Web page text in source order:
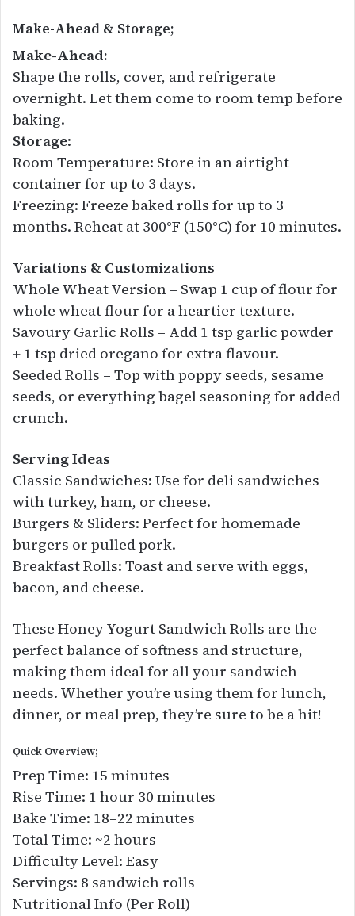
Make-Ahead & Storage;
Make-Ahead:
Shape the rolls, cover, and refrigerate
overnight. Let them come to room temp before
baking.
Storage:
Room Temperature: Store in an airtight
container for up to 3 days.
Freezing: Freeze baked rolls for up to 3
months. Reheat at 300°F (150°C) for 10 minutes.
Variations & Customizations
Whole Wheat Version – Swap 1 cup of flour for
whole wheat flour for a heartier texture.
Savoury Garlic Rolls – Add 1 tsp garlic powder
+ 1 tsp dried oregano for extra flavour.
Seeded Rolls – Top with poppy seeds, sesame
seeds, or everything bagel seasoning for added
crunch.
Serving Ideas
Classic Sandwiches: Use for deli sandwiches
with turkey, ham, or cheese.
Burgers & Sliders: Perfect for homemade
burgers or pulled pork.
Breakfast Rolls: Toast and serve with eggs,
bacon, and cheese.
These Honey Yogurt Sandwich Rolls are the
perfect balance of softness and structure,
making them ideal for all your sandwich
needs. Whether you’re using them for lunch,
dinner, or meal prep, they’re sure to be a hit!
Quick Overview;
Prep Time: 15 minutes
Rise Time: 1 hour 30 minutes
Bake Time: 18–22 minutes
Total Time: ~2 hours
Difficulty Level: Easy
Servings: 8 sandwich rolls
Nutritional Info (Per Roll)